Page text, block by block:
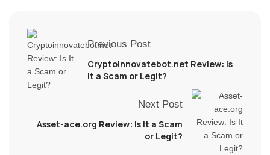
Previous Post
Cryptoinnovatebot.net Review: Is
It a Scam or Legit?
Next Post
Asset-ace.org Review: Is It a Scam
or Legit?